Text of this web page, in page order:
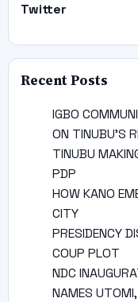
Twitter
Recent Posts
IGBO
ON TINUBU’S
TINUBU
PDP
HOW KANO
CITY
PRESIDENCY
COUP PLOT
NDC
NAMES